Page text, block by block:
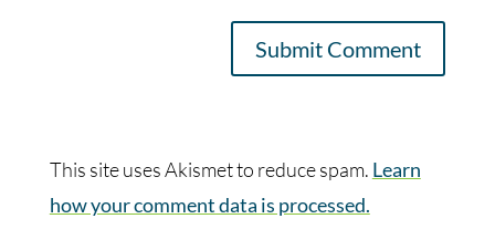
This site uses Akismet to reduce spam. Learn
how your comment data is processed.